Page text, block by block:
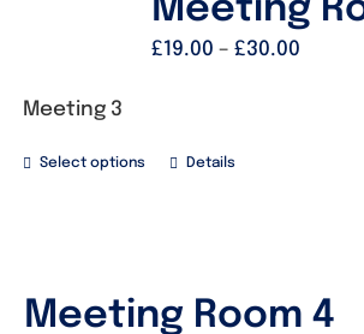
Meeting
£19.00 – £30.00
Meeting 3
Select options Details
Meeting Room 4